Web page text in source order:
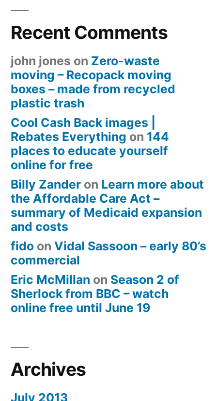
Recent Comments
john jones on Zero-waste
moving – Recopack moving
boxes – made from recycled
plastic trash
Cool Cash Back images |
Rebates Everything on 144
places to educate yourself
online for free
Billy Zander on Learn more about
the Affordable Care Act –
summary of Medicaid expansion
and costs
fido on Vidal Sassoon – early 80’s
commercial
Eric McMillan on Season 2 of
Sherlock from BBC – watch
online free until June 19
Archives
July 2013